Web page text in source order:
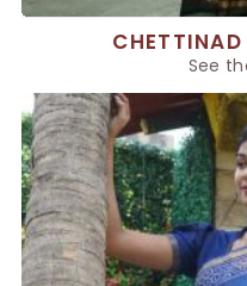
CHETTINAD
See